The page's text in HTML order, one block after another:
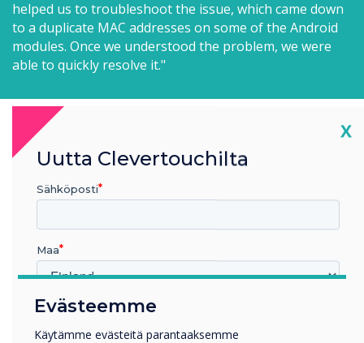
helped us to troubleshoot the issue, which came down
to a duplicate MAC addresses on some of the Android
modules. Once we understood the problem, we were
able to quickly resolve it."
What impact has the new tech made to
"The new Clevertouch panels have been a
game-changer for many of our
classrooms," says John, "teachers who
previously only utilized their equipment for
Evästeemme
Käytämme evästeitä parantaaksemme
X
Uutta Clevertouchilta
Sähköposti
Maa
Millä toimialalla työskentelet
Koulutus